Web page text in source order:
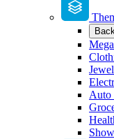
Auto